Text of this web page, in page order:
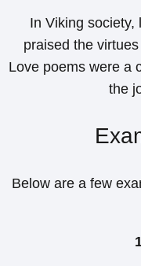
In Viking society,
praised the
Love poems were a
the
Below are a few